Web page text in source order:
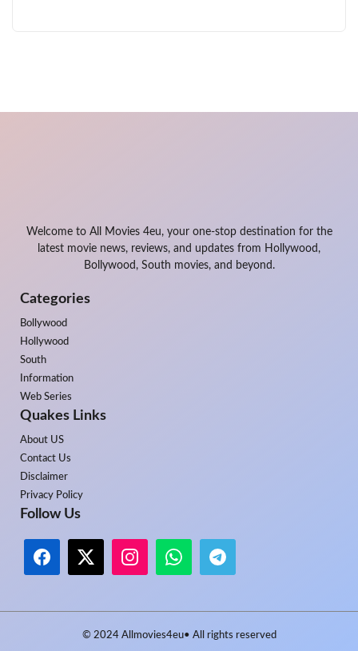
Welcome to All Movies 4eu, your one-stop destination for the
latest movie news, reviews, and updates from Hollywood,
Bollywood, South movies, and beyond.
Categories
Bollywood
Hollywood
South
Information
Web Series
Quakes Links
About US
Contact Us
Disclaimer
Privacy Policy
Follow Us
© 2024 Allmovies4eu• All rights reserved